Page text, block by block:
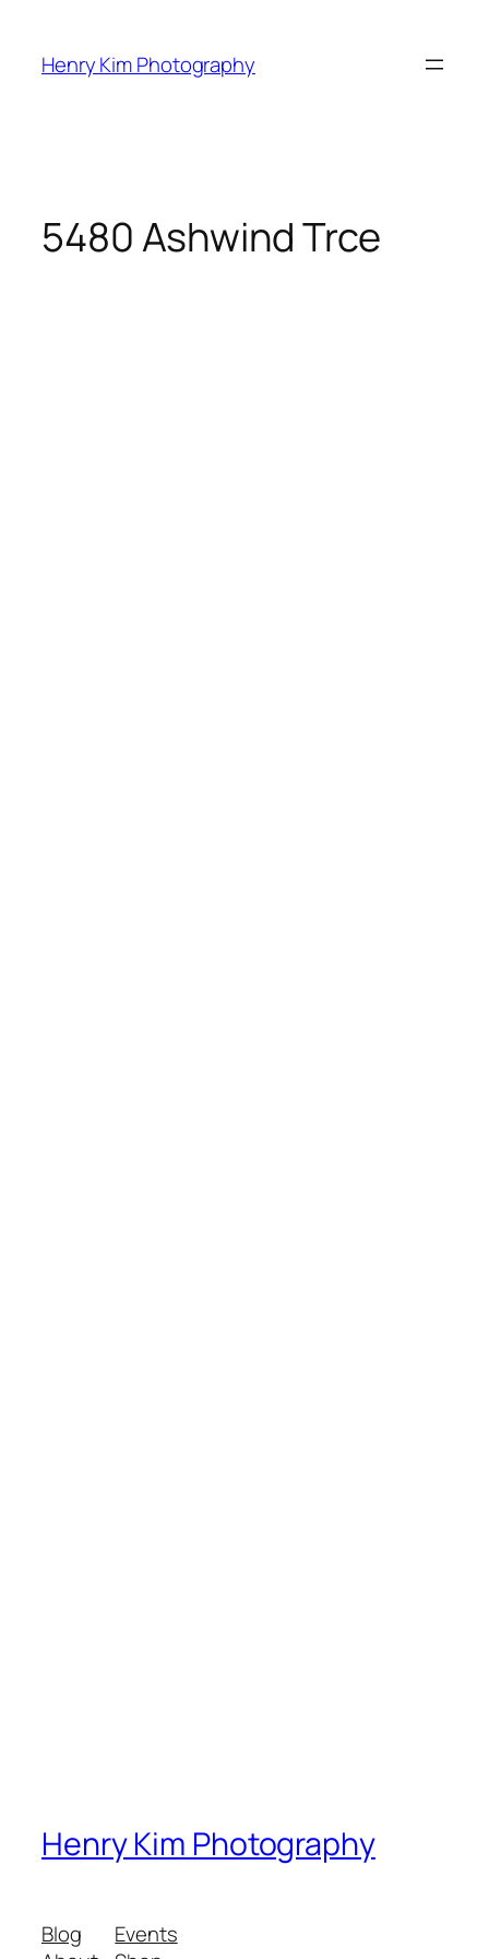
content
Henry Kim Photography
5480 Ashwind Trce
Henry Kim Photography
Blog
Events